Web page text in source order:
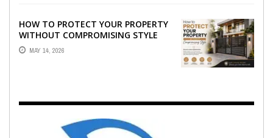
HOW TO PROTECT YOUR PROPERTY
WITHOUT COMPROMISING STYLE
MAY 14, 2026